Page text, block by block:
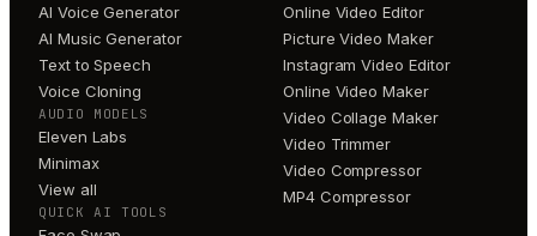
AI Voice Generator
AI Music Generator
Text to Speech
Voice Cloning
AUDIO MODELS
Eleven Labs
Minimax
View all
QUICK AI TOOLS
Online Video Editor
Picture Video Maker
Instagram Video Editor
Online Video Maker
Video Collage Maker
Video Trimmer
Video Compressor
MP4 Compressor